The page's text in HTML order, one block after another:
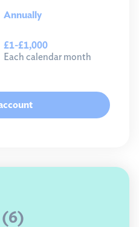
Annually
£1-£1,000
Each calendar month
(6)